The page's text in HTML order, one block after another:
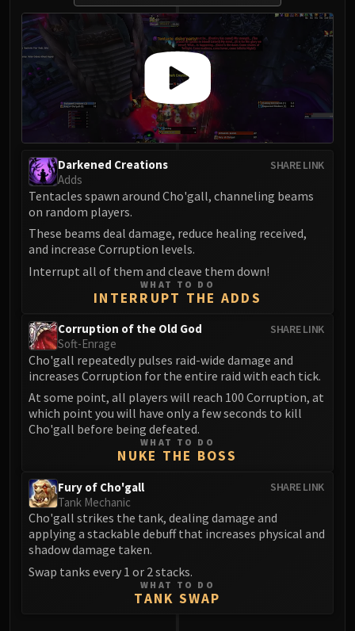
SHARE LINK
Darkened Creations
Adds
Tentacles spawn around Cho'gall, channeling beams
on random players.
These beams deal damage, reduce healing received,
and increase Corruption levels.
Interrupt all of them and cleave them down!
WHAT TO DO
INTERRUPT THE ADDS
SHARE LINK
Corruption of the Old God
Soft-Enrage
Cho'gall repeatedly pulses raid-wide damage and
increases Corruption for the entire raid with each tick.
At some point, all players will reach 100 Corruption, at
which point you will have only a few seconds to kill
Cho'gall before being defeated.
WHAT TO DO
NUKE THE BOSS
SHARE LINK
Fury of Cho'gall
Tank Mechanic
Cho'gall strikes the tank, dealing damage and
applying a stackable debuff that increases physical and
shadow damage taken.
Swap tanks every 1 or 2 stacks.
WHAT TO DO
TANK SWAP